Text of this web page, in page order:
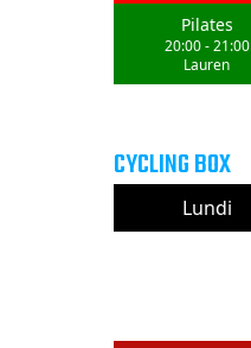
Pilates
20:00-21:00
Lauren
CYCLING BOX
Lundi